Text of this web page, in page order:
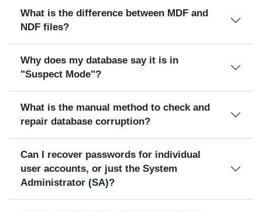
What is the difference between MDF and
NDF files?
Why does my database say it is in
"Suspect Mode"?
What is the manual method to check and
repair database corruption?
Can I recover passwords for individual
user accounts, or just the System
Administrator (SA)?